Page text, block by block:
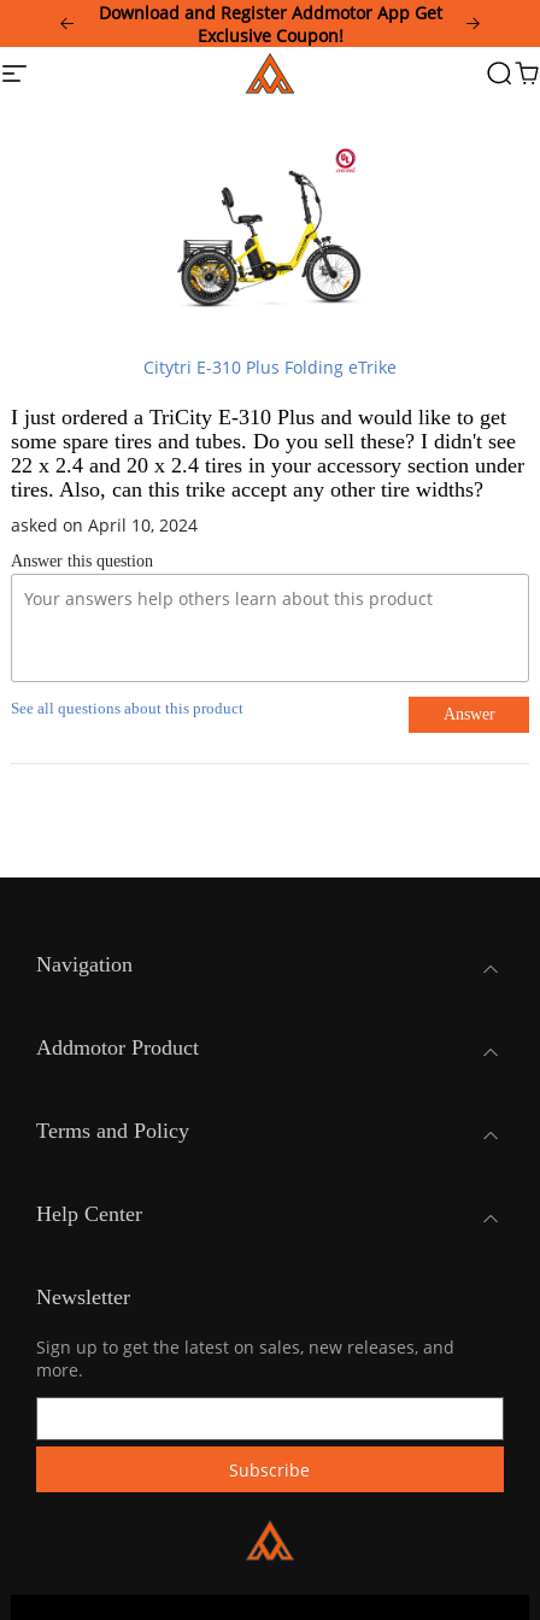
This
website
Download and Register Addmotor App Get
Exclusive Coupon!
Site
Addmotor
Citytri E-310 Plus Folding eTrike
I just ordered a TriCity E-310 Plus and would like to get
some spare tires and tubes. Do you sell these? I didn't see
22 x 2.4 and 20 x 2.4 tires in your accessory section under
tires. Also, can this trike accept any other tire widths?
asked on April 10, 2024
Answer this question
See all questions about this product Answer
Navigation
Addmotor Product
Terms and Policy
Help Center
Newsletter
Sign up to get the latest on sales, new releases, and
more.